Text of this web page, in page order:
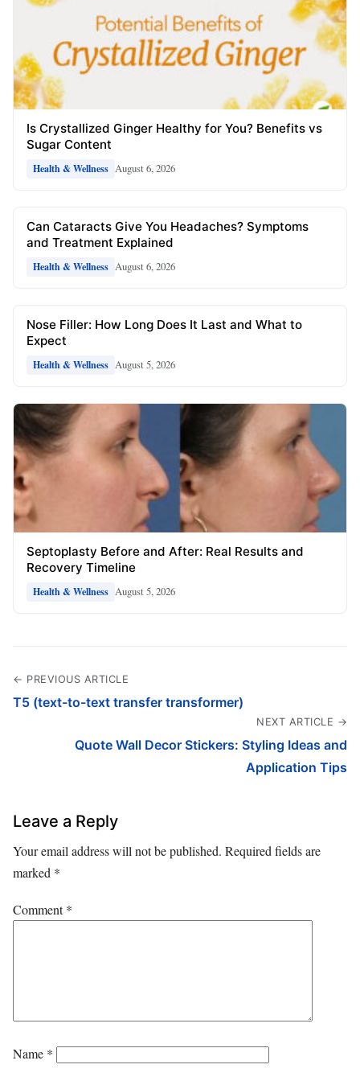
Is Crystallized Ginger Healthy for You? Benefits vs
Sugar Content
Health & Wellness August 6, 2026
Can Cataracts Give You Headaches? Symptoms
and Treatment Explained
Health & Wellness August 6, 2026
Nose Filler: How Long Does It Last and What to
Expect
Health & Wellness August 5, 2026
Septoplasty Before and After: Real Results and
Recovery Timeline
Health & Wellness August 5, 2026
← PREVIOUS ARTICLE
T5 (text-to-text transfer transformer)
NEXT ARTICLE →
Quote Wall Decor Stickers: Styling Ideas and
Application Tips
Leave a Reply
Your email address will not be published. Required fields are
marked *
Comment*
Name *